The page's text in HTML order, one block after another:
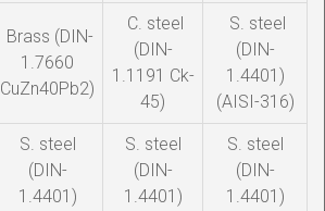
Brass (DIN-
1.7660
CuZn40Pb2)
C. steel
(DIN-
1.1191 Ck-
45)
S. steel
(DIN-
1.4401)
(AISI-316)
S. steel
(DIN-
1.4401)
S. steel
(DIN-
1.4401)
S. steel
(DIN-
1.4401)